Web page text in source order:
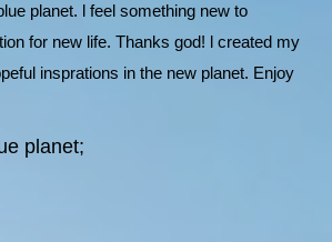
planet. l feel something new to
for new life. Thanks god! l created my
insprations in the new planet. Enjoy
planet;